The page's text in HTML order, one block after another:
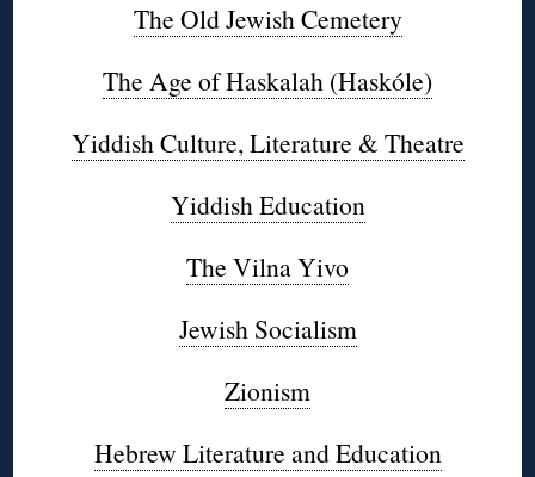
The Old Jewish Cemetery
The Age of Haskalah (Haskóle)
Yiddish Culture, Literature & Theatre
Yiddish Education
The Vilna Yivo
Jewish Socialism
Zionism
Hebrew Literature and Education